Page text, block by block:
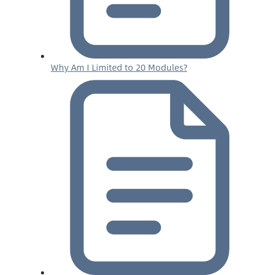
Why Am I Limited to 20 Modules?